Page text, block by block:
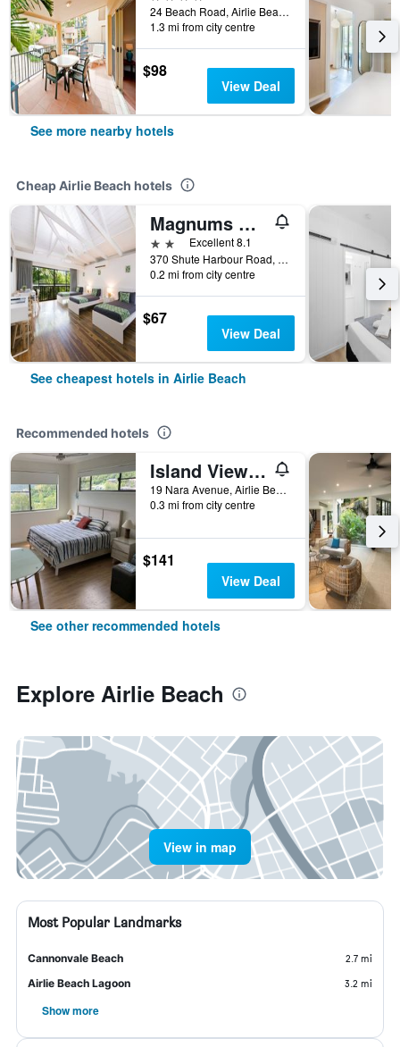
24 Beach Road, Airlie Beach, QLD, Australia
1.3 mi from city centre
$98
View Deal
See more nearby hotels
Cheap Airlie Beach hotels
Magnums Accommodation Airlie Beach - Adults Only
2 stars Excellent 8.1
370 Shute Harbour Road, Airlie Beach, QLD, Australia
0.2 mi from city centre
$67
View Deal
See cheapest hotels in Airlie Beach
Recommended hotels
Island View Bed & Breakfast
19 Nara Avenue, Airlie Beach, QLD, Australia
0.3 mi from city centre
$141
View Deal
See other recommended hotels
Explore Airlie Beach
View in map
Most Popular Landmarks
Cannonvale Beach
2.7 mi
Airlie Beach Lagoon
3.2 mi
Show more